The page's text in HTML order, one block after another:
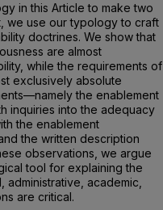
in this Article to make two
we use our typology to craft
doctrines. We show that
are almost
while the requirements of
exclusively absolute
the enablement
inquiries into the adequacy
the enablement
the written description
observations, we argue
tool for explaining the
administrative, academic,
are critical.